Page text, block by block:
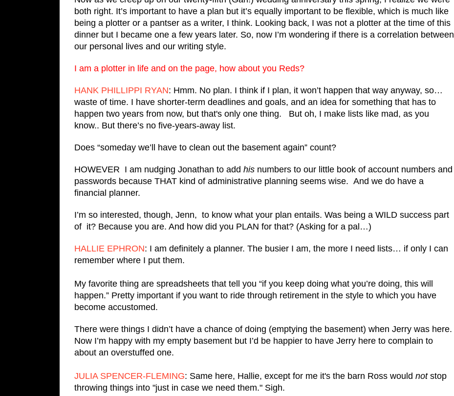
both right. It’s important to have a plan but it’s equally important to be flexible, which is much like
being a plotter or a pantser as a writer, I think. Looking back, I was not a plotter at the time of this
dinner but I became one a few years later. So, now I’m wondering if there is a correlation between
our personal lives and our writing style.
I am a plotter in life and on the page, how about you Reds?
HANK PHILLIPPI RYAN: Hmm. No plan. I think if I plan, it won’t happen that way anyway, so…
waste of time. I have shorter-term deadlines and goals, and an idea for something that has to
happen two years from now, but that's only one thing. But oh, I make lists like mad, as you
know.. But there’s no five-years-away list.
Does “someday we’ll have to clean out the basement again” count?
HOWEVER I am nudging Jonathan to add his numbers to our little book of account numbers and
passwords because THAT kind of administrative planning seems wise. And we do have a
financial planner.
I’m so interested, though, Jenn, to know what your plan entails. Was being a WILD success part
of it? Because you are. And how did you PLAN for that? (Asking for a pal…)
HALLIE EPHRON: I am definitely a planner. The busier I am, the more I need lists… if only I can
remember where I put them.
My favorite thing are spreadsheets that tell you “if you keep doing what you’re doing, this will
happen.” Pretty important if you want to ride through retirement in the style to which you have
become accustomed.
There were things I didn’t have a chance of doing (emptying the basement) when Jerry was here.
Now I’m happy with my empty basement but I’d be happier to have Jerry here to complain to
about an overstuffed one.
JULIA SPENCER-FLEMING: Same here, Hallie, except for me it's the barn Ross would notstop
throwing things into "just in case we need them." Sigh.